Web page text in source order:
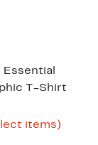
T-Shirt
items)